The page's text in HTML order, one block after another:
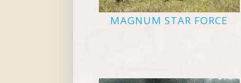
MAGNUM STAR FORCE